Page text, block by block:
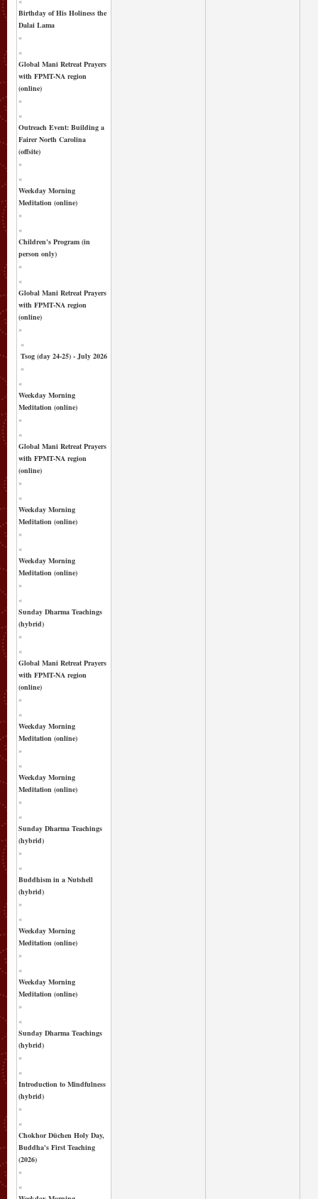
Birthday of His Holiness the
Dalai Lama
»
«
Global Mani Retreat Prayers
with FPMT-NA region
(online)
»
«
Outreach Event: Building a
Fairer North Carolina
(offsite)
»
«
Weekday Morning
Meditation (online)
»
«
Children's Program (in
person only)
»
«
Global Mani Retreat Prayers
with FPMT-NA region
(online)
»
«
Tsog (day 24-25) - July 2026
»
«
Weekday Morning
Meditation (online)
»
«
Global Mani Retreat Prayers
with FPMT-NA region
(online)
»
«
Weekday Morning
Meditation (online)
»
«
Weekday Morning
Meditation (online)
»
«
Sunday Dharma Teachings
(hybrid)
»
«
Global Mani Retreat Prayers
with FPMT-NA region
(online)
»
«
Weekday Morning
Meditation (online)
»
«
Weekday Morning
Meditation (online)
»
«
Sunday Dharma Teachings
(hybrid)
»
«
Buddhism in a Nutshell
(hybrid)
»
«
Weekday Morning
Meditation (online)
»
«
Weekday Morning
Meditation (online)
»
«
Sunday Dharma Teachings
(hybrid)
»
«
Introduction to Mindfulness
(hybrid)
»
«
Chokhor Düchen Holy Day,
Buddha's First Teaching
(2026)
»
«